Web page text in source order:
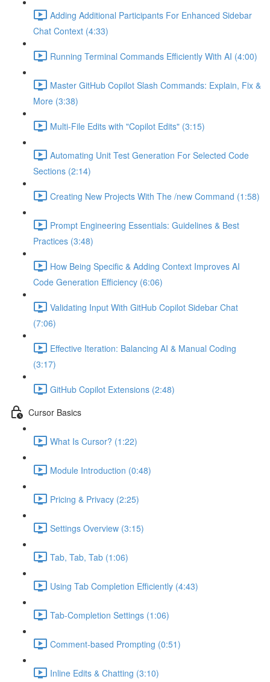
Adding Additional Participants For Enhanced Sidebar
Chat Context (4:33)
Running Terminal Commands Efficiently With AI (4:00)
Master GitHub Copilot Slash Commands: Explain, Fix &
More (3:38)
Multi-File Edits with "Copilot Edits" (3:15)
Automating Unit Test Generation For Selected Code
Sections (2:14)
Creating New Projects With The /new Command (1:58)
Prompt Engineering Essentials: Guidelines & Best
Practices (3:48)
How Being Specific & Adding Context Improves AI
Code Generation Efficiency (6:06)
Validating Input With GitHub Copilot Sidebar Chat
(7:06)
Effective Iteration: Balancing AI & Manual Coding
(3:17)
GitHub Copilot Extensions (2:48)
Cursor Basics
What Is Cursor? (1:22)
Module Introduction (0:48)
Pricing & Privacy (2:25)
Settings Overview (3:15)
Tab, Tab, Tab (1:06)
Using Tab Completion Efficiently (4:43)
Tab-Completion Settings (1:06)
Comment-based Prompting (0:51)
Inline Edits & Chatting (3:10)